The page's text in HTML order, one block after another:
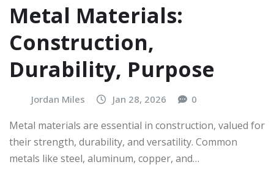
Metal Materials:
Construction,
Durability, Purpose
Jordan Miles Jan 28, 2026 0
Metal materials are essential in construction, valued for
their strength, durability, and versatility. Common
metals like steel, aluminum, copper, and…